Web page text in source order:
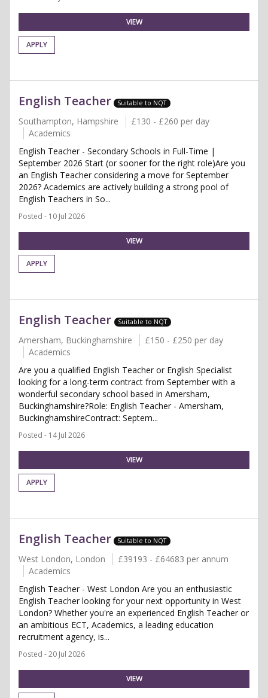
VIEW
APPLY
English Teacher Suitable to NQT
Southampton, Hampshire
£130 - £260 per day
Academics
English Teacher - Secondary Schools in Full-Time |
September 2026 Start (or sooner for the right role)Are you
an English Teacher considering a move for September
2026? Academics are actively building a strong pool of
English Teachers in So...
Posted - 10 Jul 2026
VIEW
APPLY
English Teacher Suitable to NQT
Amersham, Buckinghamshire
£150 - £250 per day
Academics
Are you a qualified English Teacher or English Specialist
looking for a long-term contract from September with a
wonderful secondary school based in Amersham,
Buckinghamshire?Role: English Teacher - Amersham,
BuckinghamshireContract: Septem...
Posted - 14 Jul 2026
VIEW
APPLY
English Teacher Suitable to NQT
West London, London
£39193 - £64683 per annum
Academics
English Teacher - West London Are you an enthusiastic
English Teacher looking for your next opportunity in West
London? Whether you're an experienced English Teacher or
an ambitious ECT, Academics, a leading education
recruitment agency, is...
Posted - 20 Jul 2026
VIEW